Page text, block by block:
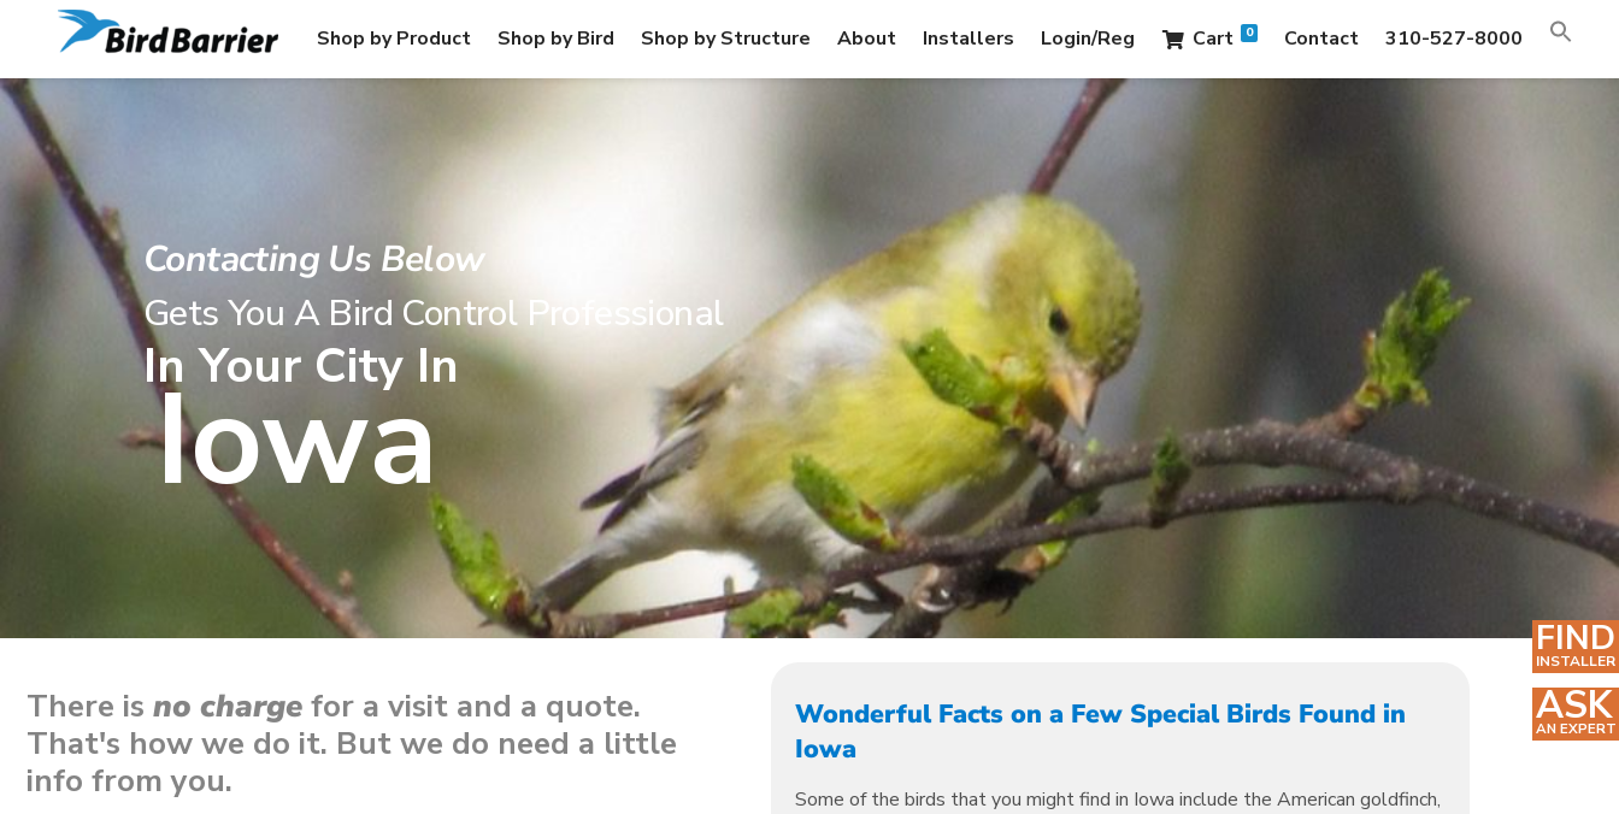
Shop by Product Shop by Bird Shop by Structure About Installers Login/Reg Cart 0 Contact 310-527-8000
Contacting Us Below
Gets You A Bird Control Professional
In Your City In
Iowa
There is no charge for a visit and a quote.
That's how we do it. But we do need a little
info from you.
Wonderful Facts on a Few Special Birds Found in
Iowa
Some of the birds that you might find in Iowa include the American goldfinch,
FIND
INSTALLER
ASK
AN EXPERT